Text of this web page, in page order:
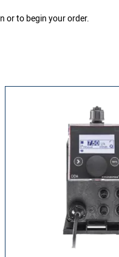
to begin your order.